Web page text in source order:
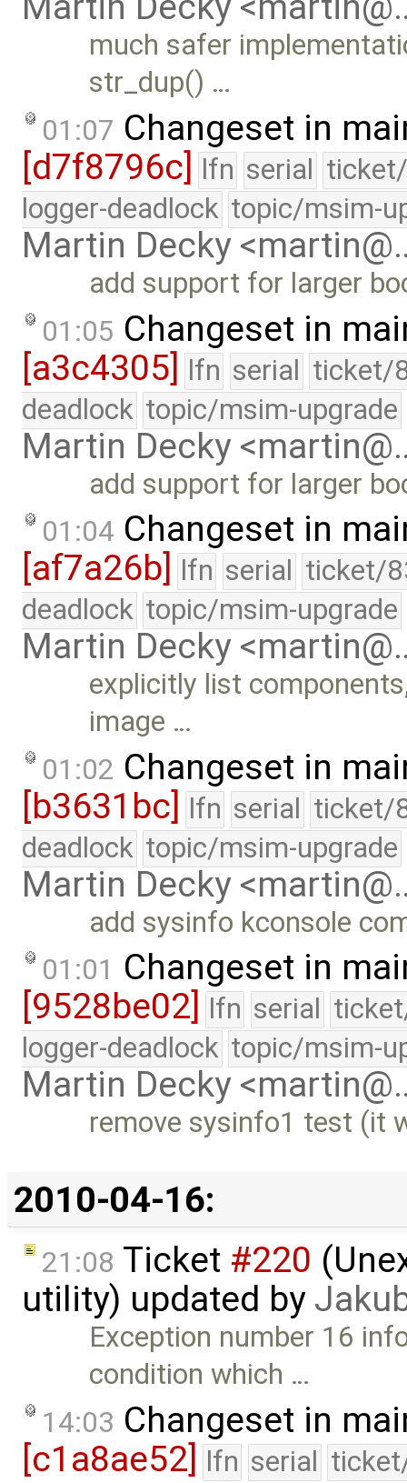
much safer
str_dup() …
01:07 Changeset in
[d7f8796c] lfn serial
logger-deadlock topic/msim-
Martin Decky
add support for larger
01:05 Changeset in
[a3c4305] lfn serial ticket/
deadlock topic/msim-upgrade
Martin Decky
add support for larger
01:04 Changeset in
[af7a26b]
lfn serial ticket/
deadlock topic/msim-upgrade
Martin Decky
explicitly list
image …
01:02 Changeset in
[b3631bc] lfn serial ticket/
deadlock topic/msim-upgrade
Martin Decky
add sysinfo kconsole
01:01 Changeset in
[9528be02]
lfn serial
logger-deadlock topic/msim-
Martin Decky
remove sysinfo1 test (it
2010-04-16:
21:08 Ticket #220
utility) updated by
Exception number 16
condition which …
14:03 Changeset in
[c1a8ae52] lfn serial